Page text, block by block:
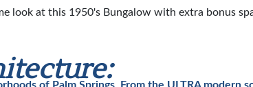
look at this 1950's Bungalow with extra bonus